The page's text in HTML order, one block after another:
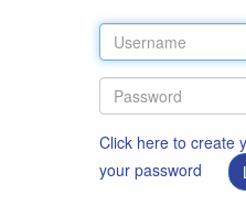
Click here to create
your password